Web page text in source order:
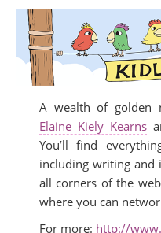
A wealth of golden
Elaine Kiely Kearns
You’ll find
including writing and
all corners of the
where you can
For more: http://